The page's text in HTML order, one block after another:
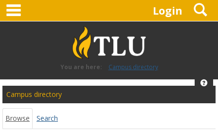
Skip
content
Login
You are here: Campus directory
Campus
directory
tools
Campus directory
Browse Search